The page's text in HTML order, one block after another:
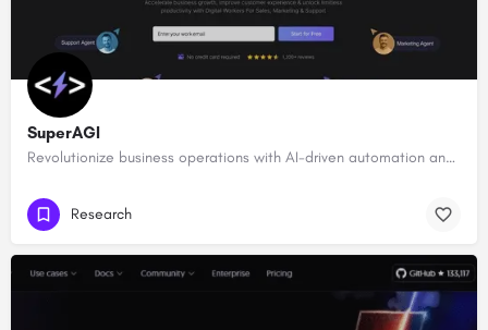
SuperAGI
Revolutionize business operations with AI-driven automation and intelligence.
Research